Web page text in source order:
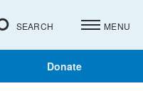
Donate
SEARCH MENU